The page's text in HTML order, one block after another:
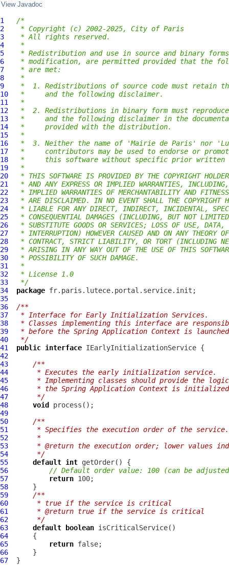
View Javadoc
1
/*
2
* Copyright (c) 2002-2025, City of Paris
3
* All rights reserved.
4
*
5
* Redistribution and use in source and binary
6
* modification, are permitted provided that the
7
* are met:
8
*
9
*  1. Redistributions of source code must retain
10
*     and the following disclaimer.
11
*
12
*  2. Redistributions in binary form must
13
*     and the following disclaimer in the
14
*     provided with the distribution.
15
*
16
*  3. Neither the name of 'Mairie de Paris' nor
17
*     contributors may be used to endorse or
18
*     this software without specific prior written
19
*
20
* THIS SOFTWARE IS PROVIDED BY THE COPYRIGHT
21
* AND ANY EXPRESS OR IMPLIED WARRANTIES,
22
* IMPLIED WARRANTIES OF MERCHANTABILITY AND
23
* ARE DISCLAIMED. IN NO EVENT SHALL THE COPYRIGHT
24
* LIABLE FOR ANY DIRECT, INDIRECT, INCIDENTAL,
25
* CONSEQUENTIAL DAMAGES (INCLUDING, BUT NOT LIMITED
26
* SUBSTITUTE GOODS OR SERVICES; LOSS OF USE, DATA,
27
* INTERRUPTION) HOWEVER CAUSED AND ON ANY THEORY
28
* CONTRACT, STRICT LIABILITY, OR TORT (INCLUDING
29
* ARISING IN ANY WAY OUT OF THE USE OF THIS
30
* POSSIBILITY OF SUCH DAMAGE.
31
*
32
* License 1.0
33
*/
34
package
35
36
/**
37
* Interface for Early Initialization Services.
38
* Classes implementing this interface are
39
* before the Spring Application Context is
40
*/
41
public interface IEarlyInitializationService
42
43
/**
44
     * Executes the early initialization service.
45
* Implementing classes should provide the
46
* the Spring Application Context is
47
     */
48
void
49
50
/**
51
     * Specifies the execution order of the service.
52
     *
53
* @return the execution order; lower values
54
     */
55
default int
56
// Default order value: 100 (can be
57
return
58
59
/**
60
     * true if the service is critical
61
     * @return true if the service is critical
62
     */
63
default boolean
64
65
return
66
67